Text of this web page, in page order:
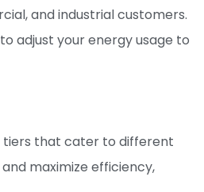
and industrial customers.
adjust your energy usage to
tiers that cater to different
maximize efficiency,